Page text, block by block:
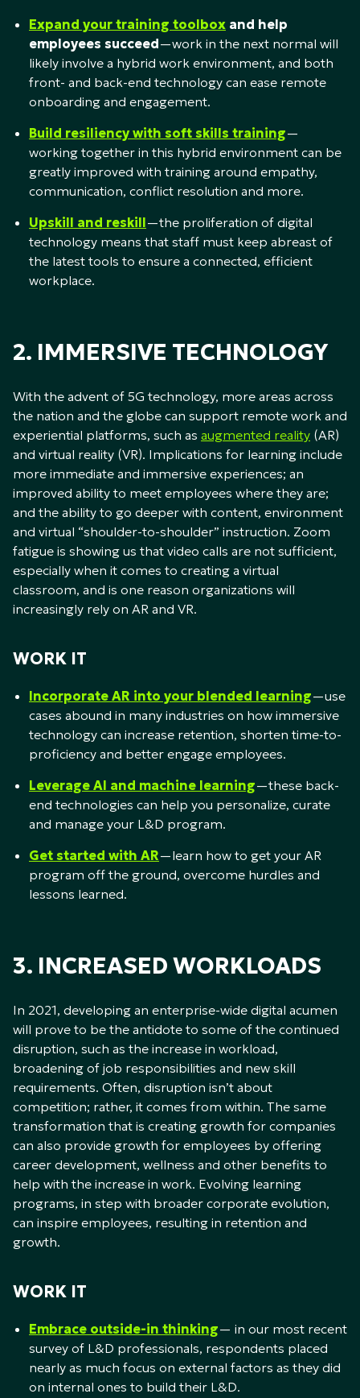
Expand your training toolbox and help
employees succeed—work in the next normal will
likely involve a hybrid work environment, and both
front- and back-end technology can ease remote
onboarding and engagement.
Build resiliency with soft skills training—
working together in this hybrid environment can be
greatly improved with training around empathy,
communication, conflict resolution and more.
Upskill and reskill—the proliferation of digital
technology means that staff must keep abreast of
the latest tools to ensure a connected, efficient
workplace.
2. IMMERSIVE TECHNOLOGY
With the advent of 5G technology, more areas across
the nation and the globe can support remote work and
experiential platforms, such as augmented reality (AR)
and virtual reality (VR). Implications for learning include
more immediate and immersive experiences; an
improved ability to meet employees where they are;
and the ability to go deeper with content, environment
and virtual “shoulder-to-shoulder” instruction. Zoom
fatigue is showing us that video calls are not sufficient,
especially when it comes to creating a virtual
classroom, and is one reason organizations will
increasingly rely on AR and VR.
WORK IT
Incorporate AR into your blended learning—use
cases abound in many industries on how immersive
technology can increase retention, shorten time-to-
proficiency and better engage employees.
Leverage AI and machine learning—these back-
end technologies can help you personalize, curate
and manage your L&D program.
Get started with AR—learn how to get your AR
program off the ground, overcome hurdles and
lessons learned.
3. INCREASED WORKLOADS
In 2021, developing an enterprise-wide digital acumen
will prove to be the antidote to some of the continued
disruption, such as the increase in workload,
broadening of job responsibilities and new skill
requirements. Often, disruption isn’t about
competition; rather, it comes from within. The same
transformation that is creating growth for companies
can also provide growth for employees by offering
career development, wellness and other benefits to
help with the increase in work. Evolving learning
programs, in step with broader corporate evolution,
can inspire employees, resulting in retention and
growth.
WORK IT
Embrace outside-in thinking— in our most recent
survey of L&D professionals, respondents placed
nearly as much focus on external factors as they did
on internal ones to build their L&D.